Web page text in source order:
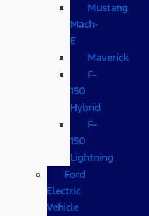
Mustang
Mach-
E
Maverick
F-
150
Hybrid
F-
150
Lightning
Ford
Electric
Vehicle